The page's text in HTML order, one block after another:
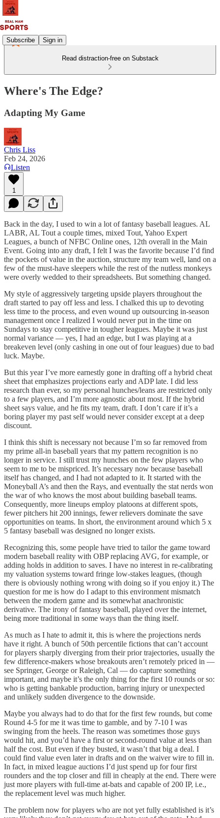
Subscribe Sign in
Read distraction-free on Substack
Where's The Edge?
Adapting My Game
Chris Liss
Feb 24, 2026
Listen
1
Back in the day, I used to win a lot of fantasy baseball leagues. AL
LABR, AL Tout a couple times, mixed Tout, Yahoo Expert
Leagues, a bunch of NFBC Online ones, 12th overall in the Main
Event. Going into any draft, I felt I was the favorite because I’d find
the pockets of value in the auction, structure my team well, land on a
few of the must-have sleepers while the rest of the nutless monkeys
were overly wedded to their spreadsheets. But something changed.
My style of aggressively targeting upside players throughout the
draft started to pay off less and less. I chalked this up to devoting
less time to the process, and even wound up outsourcing in-season
management once I realized I would never put in the time on
Sundays to stay competitive in tougher leagues. Maybe it was just
normal variance — yes, I had an edge, but I was playing at a
breakeven level (only cashing in one out of four leagues) due to bad
luck. Maybe.
But this year I’ve more earnestly gone in drafting off a hybrid cheat
sheet that emphasizes projections early and ADP late. I did less
research than ever, so my personal hunches/leans are restricted only
to a few players, and I’m more agnostic about most. If the hybrid
sheet says value, and he fits my team, draft. I don’t care if it’s a
boring player my past self would never consider except at a deep
discount.
I think this shift is necessary not because I’m so far removed from
my prime all-in baseball years that my pattern recognition is no
longer in service. I still trust my hunches on the few players who
seem to me to be mispriced. It’s necessary now because baseball
itself has changed, and I had not adapted to it. It started with the
Moneyball A’s and then the Rays, and eventually the stat nerds won
the war of who knows the most about building baseball teams.
Consequently, more lineups employ platoons at different spots,
fewer pitchers hit 200 innings, fewer relievers dominate the save
opportunities on teams. In short, the environment around which 5 x
5 fantasy baseball was designed no longer exists.
Recognizing this, some people have tried to tailor the game toward
modern baseball reality with OBP replacing AVG, for example, or
adding holds in addition to saves. I have no interest in re-calibrating
my valuation systems toward fringe low-stakes leagues, (though
there is obviously nothing wrong with doing so if you enjoy it.) The
question for me is how do I adapt to this environment mismatch
between the modern game and its somewhat anachronistic
derivative. The irony of fantasy baseball, played over the internet,
being more traditional in some ways than the thing itself.
As much as I hate to admit it, this is where the projections nerds
have it right. A bunch of 50th percentile fictions that can’t account
for players sharply diverging from their prior trajectories, usually the
few difference-makers whose breakouts aren’t remotely priced in —
see Springer, George or Raleigh, Cal — do capture something
important, and maybe it’s the only thing for the first 10 rounds or so:
who is getting bankable production, barring injury or unexpected
and unlikely sudden divergence to the downside.
Maybe you always had to do that for the first few rounds, but come
Round 4-5 for me it was time to gamble, and by 7-10 I was
swinging from the heels. The reason was sometimes those guys
would hit, and you’d have a first or second-round value at less than
half the cost. But even if they busted, it wasn’t that big a deal. I
could find value even later in drafts and on the waiver wire to fill in.
In fact, in mixed league auctions I’d just spend up for four first
rounders and the top closer and fill in cheaply at the end. There were
just more players with full-time at-bats and capable of 200 IP, i.e.,
the replacement level was much higher.
The problem now for players who are not yet fully established is it’s